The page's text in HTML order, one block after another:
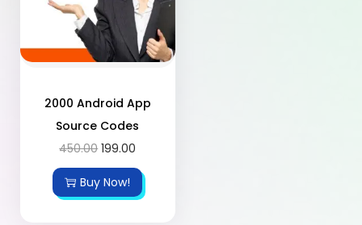
2000 Android App
Source Codes
450.00 199.00
Buy Now!